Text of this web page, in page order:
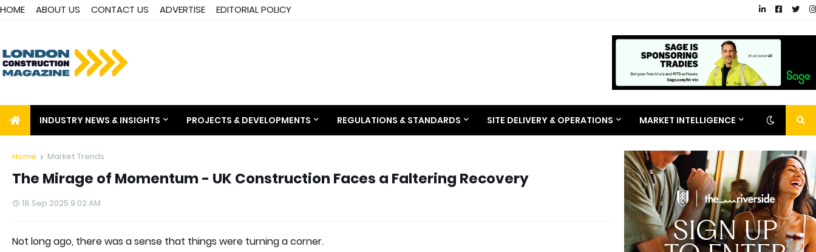
HOME ABOUT US CONTACT US ADVERTISE EDITORIAL POLICY
INDUSTRY NEWS & INSIGHTS PROJECTS & DEVELOPMENTS REGULATIONS & STANDARDS SITE DELIVERY & OPERATIONS MARKET INTELLIGENCE
Home Market Trends
The Mirage of Momentum - UK Construction Faces a Faltering Recovery
18 Sep 2025 9:02 AM
Not long ago, there was a sense that things were turning a corner.